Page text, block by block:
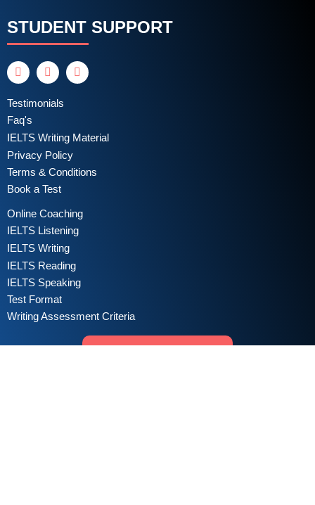
STUDENT SUPPORT
Testimonials
Faq's
IELTS Writing Material
Privacy Policy
Terms & Conditions
Book a Test
Online Coaching
IELTS Listening
IELTS Writing
IELTS Reading
IELTS Speaking
Test Format
Writing Assessment Criteria